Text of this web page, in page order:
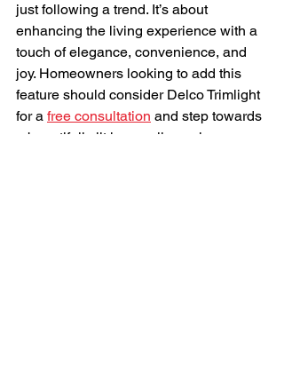
just following a trend. It’s about
enhancing the living experience with a
touch of elegance, convenience, and
joy. Homeowners looking to add this
feature should consider Delco Trimlight
for a free consultation and step towards
a beautifully lit home all year long.